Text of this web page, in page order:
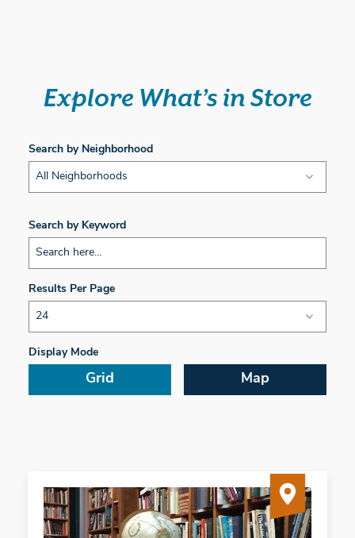
Explore What’s in Store
Search by Neighborhood
All Neighborhoods
Search by Keyword
Display Mode
Grid Map
Results Per Page